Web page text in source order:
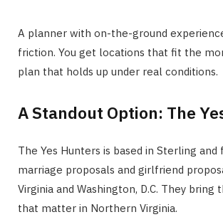
A planner with on-the-ground
friction. You get locations that fit the
plan that holds up under real conditions.
A Standout Option: The
The Yes Hunters is based in Sterling and
marriage proposals and girlfriend
Virginia and Washington, D.C. They
that matter in Northern Virginia.